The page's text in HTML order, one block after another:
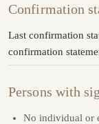
Confirmation
Last confirmation
confirmation
Persons with
No individual or